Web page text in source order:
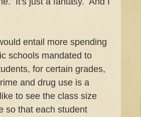
entail more spending
schools mandated to
for certain grades,
and drug use is a
to see the class size
so that each student